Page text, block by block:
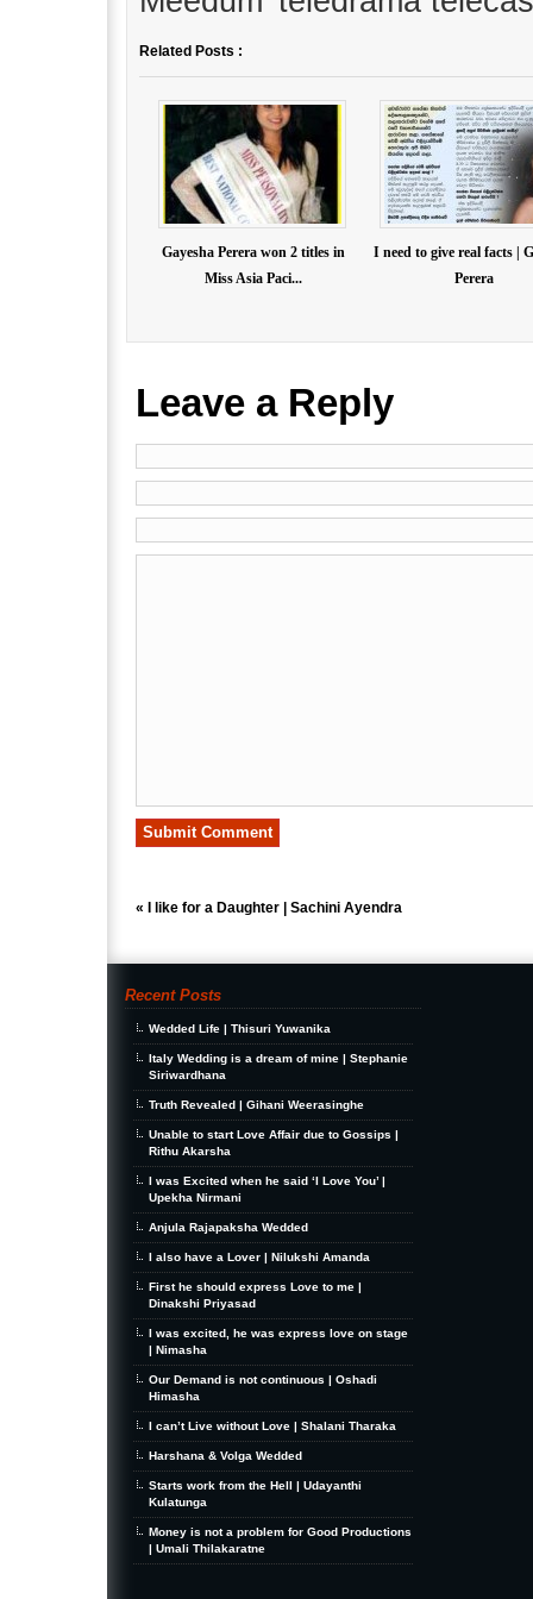
Related Posts :
Gayesha Perera won 2 titles in
Miss Asia Paci...
I need to give real facts |
Perera
Leave a Reply
« I like for a Daughter | Sachini Ayendra
Recent Posts
Wedded Life | Thisuri Yuwanika
Italy Wedding is a dream of mine | Stephanie
Siriwardhana
Truth Revealed | Gihani Weerasinghe
Unable to start Love Affair due to Gossips |
Rithu Akarsha
I was Excited when he said ‘I Love You’ |
Upekha Nirmani
Anjula Rajapaksha Wedded
I also have a Lover | Nilukshi Amanda
First he should express Love to me |
Dinakshi Priyasad
I was excited, he was express love on stage
| Nimasha
Our Demand is not continuous | Oshadi
Himasha
I can’t Live without Love | Shalani Tharaka
Harshana & Volga Wedded
Starts work from the Hell | Udayanthi
Kulatunga
Money is not a problem for Good Productions
| Umali Thilakaratne